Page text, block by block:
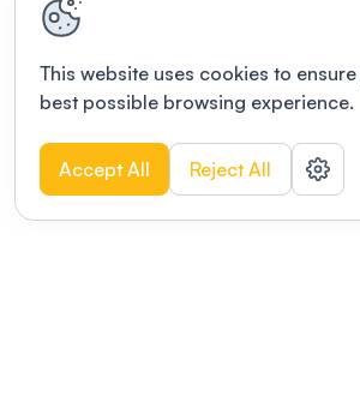
This website uses cookies to
best possible browsing experience.
Accept All Reject All